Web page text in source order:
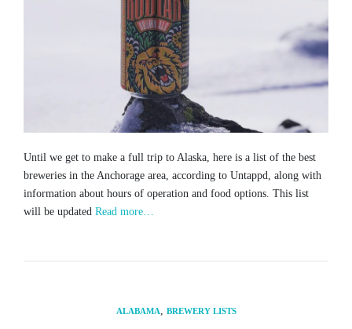
Until we get to make a full trip to Alaska, here is a list of the best
breweries in the Anchorage area, according to Untappd, along with
information about hours of operation and food options. This list
will be updated Read more…
ALABAMA BREWERY LISTS